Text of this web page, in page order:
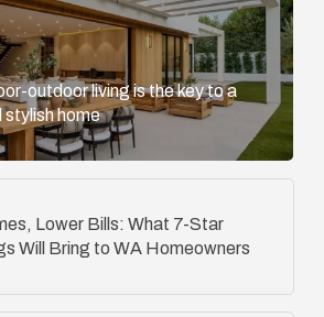
outdoor living is the key to a
stylish home
Lower Bills: What 7-Star
Will Bring to WA Homeowners